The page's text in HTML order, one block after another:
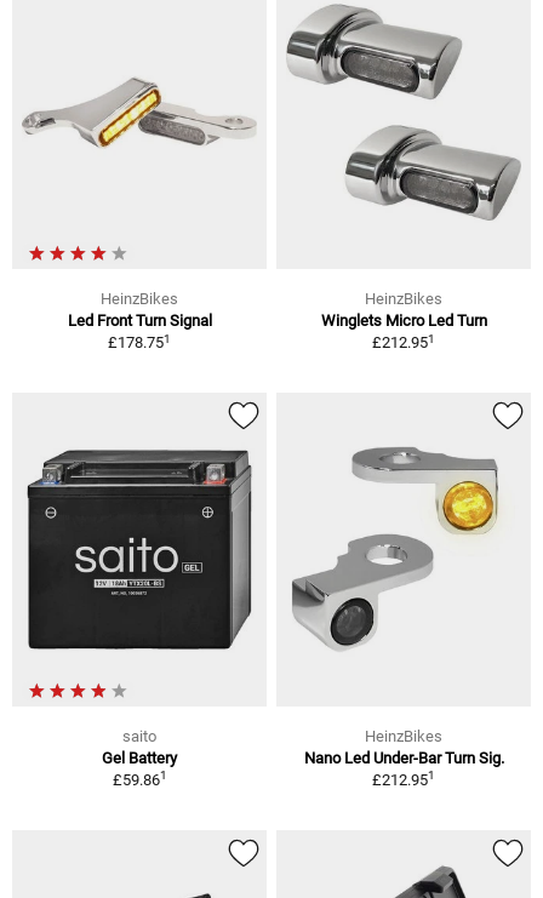
HeinzBikes
Led Front Turn Signal
£178.751
HeinzBikes
Winglets Micro Led Turn
£212.951
saito
Gel Battery
£59.861
HeinzBikes
Nano Led Under-Bar Turn Sig.
£212.951